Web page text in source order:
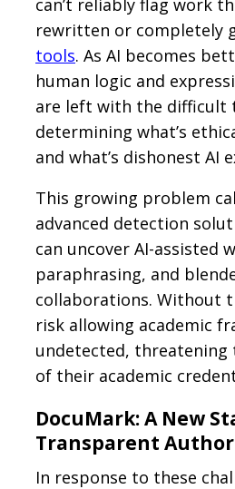
rewritten or completely
tools. As AI becomes
human logic and
are left with the difficult
determining what’s
and what’s dishonest AI
This growing problem
advanced detection
can uncover AI-assisted
paraphrasing, and
collaborations. Without
risk allowing academic
undetected,
of their academic
DocuMark: A New
Transparent
In response to these